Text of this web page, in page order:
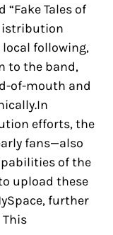
“Fake Tales of
following,
to the band,
of-mouth and
efforts, the
fans—also
of the
upload these
further